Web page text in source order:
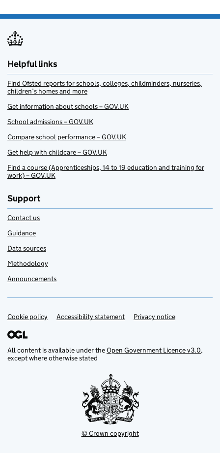
Helpful links
Find Ofsted reports for schools, colleges, childminders, nurseries,
children’s homes and more
Get information about schools – GOV.UK
School admissions – GOV.UK
Compare school performance – GOV.UK
Get help with childcare – GOV.UK
Find a course (Apprenticeships, 14 to 19 education and training for
work) – GOV.UK
Support
Contact us
Guidance
Data sources
Methodology
Announcements
Support links
Cookie policy Accessibility statement Privacy notice
All content is available under theOpen Government Licence v3.0,
except where otherwise stated
© Crown copyright